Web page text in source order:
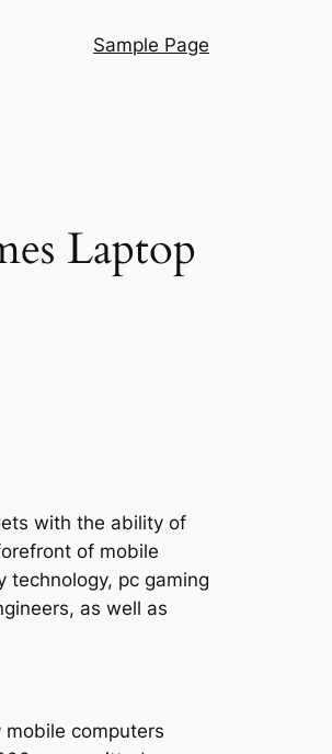
Sample Page
Laptop
with the ability of
of mobile
technology, pc gaming
as well as
computers